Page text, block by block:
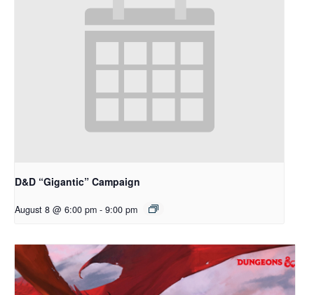
D&D “Gigantic” Campaign
August 8 @ 6:00 pm - 9:00 pm